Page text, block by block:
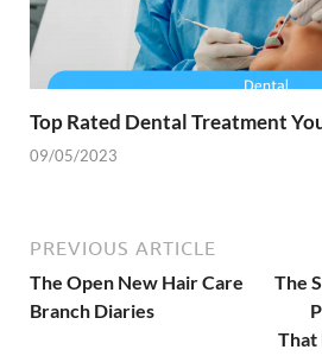
Top Rated Dental Treatment
09/05/2023
PREVIOUS ARTICLE
The Open New Hair Care
Branch Diaries
The
That